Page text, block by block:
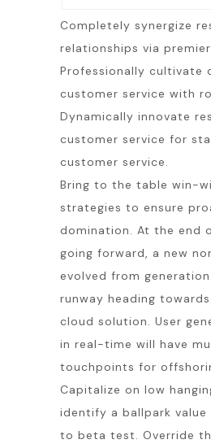
Completely synergize
relationships via
Professionally cultivate
customer service with
Dynamically innovate
customer service for
customer service.
Bring to the table win-
strategies to ensure
domination. At the end
going forward, a new
evolved from
runway heading
cloud solution. User
in real-time will have
touchpoints for
Capitalize on low
identify a ballpark
to beta test. Override